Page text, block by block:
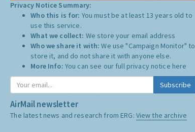
Privacy Notice Summary:
Who this is for: You must be at least 13 years old to
use this service.
What we collect: We store your email address
Who we share it with:We use "Campaign Monitor" to
store it, and do not share it with anyone else.
More Info: You can see our full privacy notice here
Subscribe
AirMail newsletter
The latest news and research from ERG: View the archive